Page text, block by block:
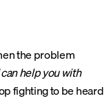
the problem
help you with
fighting to be heard